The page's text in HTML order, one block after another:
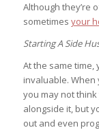
Although they’re
sometimes your
Starting A Side
At the same time,
invaluable. When
you may not
alongside it, but
out and even